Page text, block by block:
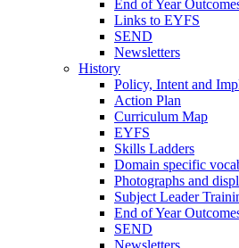
End of Year
Links to EYFS
SEND
Newsletters
History
Policy, Intent and
Action Plan
Curriculum Map
EYFS
Skills Ladders
Domain specific
Photographs and
Subject Leader
End of Year
SEND
Newsletters